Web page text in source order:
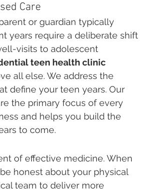
Care
or guardian typically
years require a deliberate shift
visits to adolescent
teen health clinic
all else. We address the
define your teen years. Our
the primary focus of every
and helps you build the
to come.
of effective medicine. When
honest about your physical
team to deliver more